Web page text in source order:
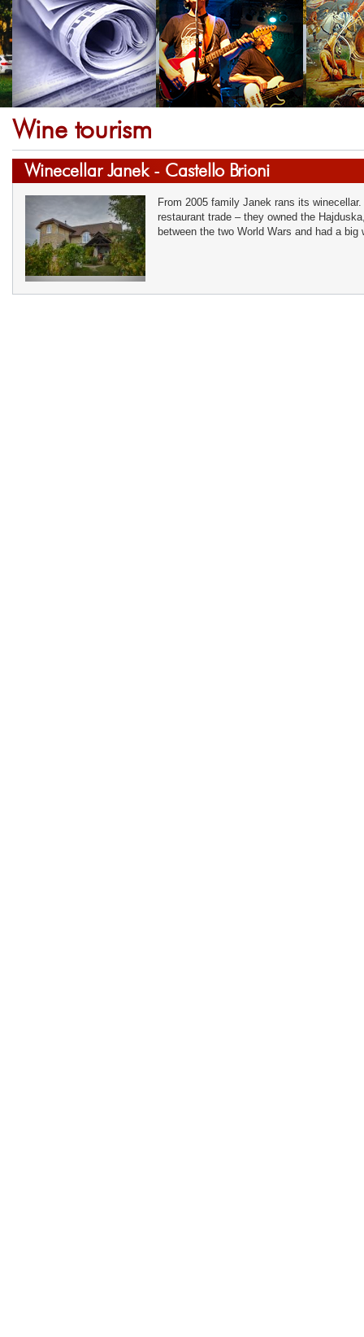
Wine tourism
Winecellar Janek - Castello Brioni
From 2005 family Janek rans its
restaurant trade – they owned the
between the two World Wars and had a big